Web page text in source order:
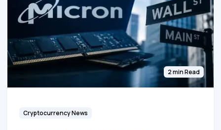
2 min Read
Cryptocurrency News